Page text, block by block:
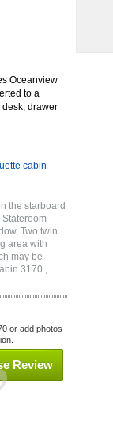
Oceanview
to a
drawer
cabin
the starboard
Two twin
area with
may be
3170 ,
or add photos
Review